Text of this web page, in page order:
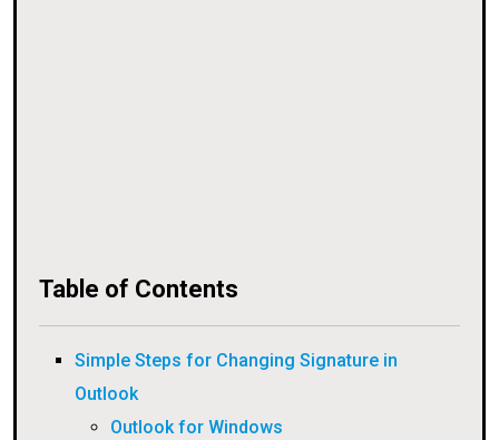
Table of Contents
Simple Steps for Changing Signature in
Outlook
Outlook for Windows